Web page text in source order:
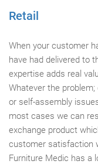
Retail
When your customer
have had delivered to
expertise adds real
Whatever the
or self-assembly
most cases we can
exchange product
customer satisfaction
Furniture Medic has a